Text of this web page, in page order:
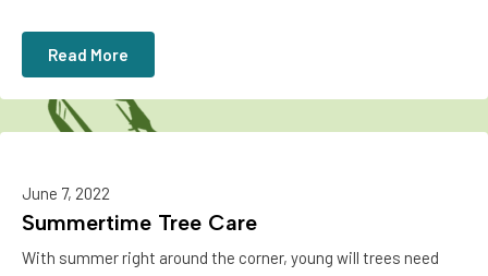
Read More
June 7, 2022
Summertime Tree Care
With summer right around the corner, young will trees need